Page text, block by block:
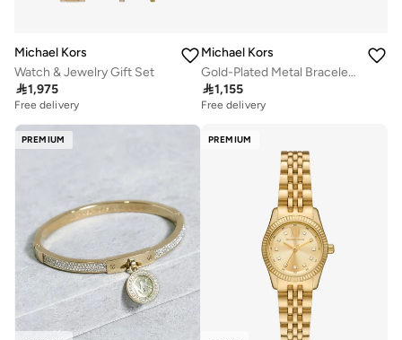
Michael Kors
Watch & Jewelry Gift Set
1,975
Free delivery
Michael Kors
Gold-Plated Metal Bracelet Analog Watch
1,155
Free delivery
PREMIUM PREMIUM